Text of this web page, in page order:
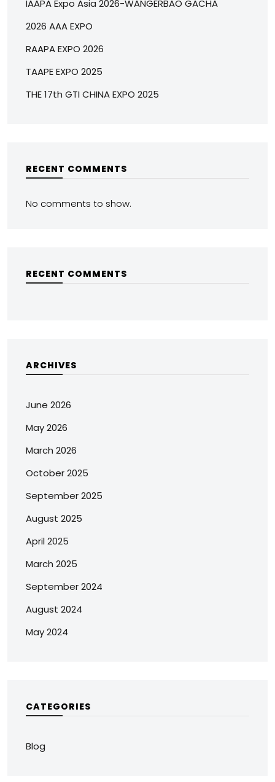
IAAPA Expo Asia 2026-WANGERBAO GACHA
2026 AAA EXPO
RAAPA EXPO 2026
TAAPE EXPO 2025
THE 17th GTI CHINA EXPO 2025
RECENT COMMENTS
No comments to show.
RECENT COMMENTS
ARCHIVES
June 2026
May 2026
March 2026
October 2025
September 2025
August 2025
April 2025
March 2025
September 2024
August 2024
May 2024
CATEGORIES
Blog